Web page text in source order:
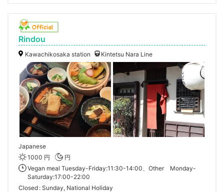
Rindou
Kawachikosaka station Kintetsu Nara Line
Japanese
1000 円
円
Vegan meal Tuesday-Friday:11:30-14:00、Other Monday-
Saturday:17:00-22:00
Closed Sunday, National Holiday